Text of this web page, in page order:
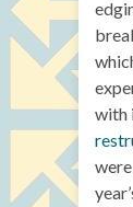
with